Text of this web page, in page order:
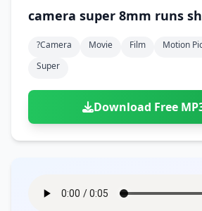
camera
?camera Movie Film Motion
Super
Download Free